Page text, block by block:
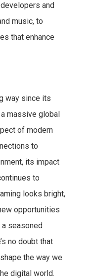
and
music, to
that enhance
way since its
massive global
of modern
to
its impact
to
looks bright,
opportunities
a seasoned
no doubt that
the way we
digital world.